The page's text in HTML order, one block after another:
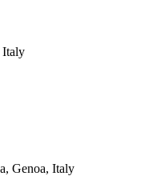
Italy
Genoa, Italy